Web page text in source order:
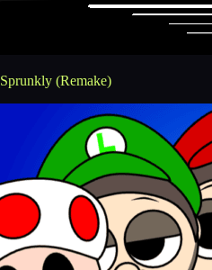
Sprunkly (Remake)